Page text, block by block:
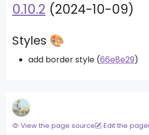
0.10.2 (2024-10-09)
Styles 🎨
add border style (66e8e29)
View the page source Edit the page